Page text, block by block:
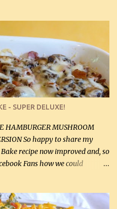
to only lightly salt the
tsp baking soda to a pound of
faster! Ingredients: Olive oil 3
longitudinally) Salt and
(if using commercial chicken
mL) 3 yellow onions, sliced 8 oz
g) (fresh would be even better...
- SUPER DELUXE!
HAMBURGER MUSHROOM
So happy to share my
recipe now improved and, so
Fans how we could
many of those suggestions as I